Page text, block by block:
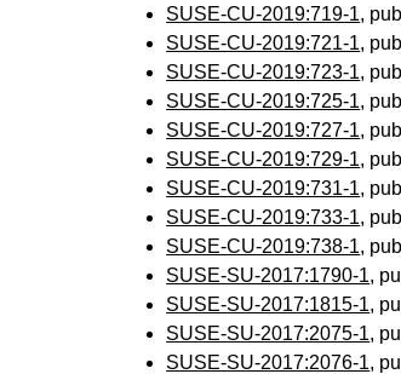
SUSE-CU-2019:719-1,
SUSE-CU-2019:721-1,
SUSE-CU-2019:723-1,
SUSE-CU-2019:725-1,
SUSE-CU-2019:727-1,
SUSE-CU-2019:729-1,
SUSE-CU-2019:731-1,
SUSE-CU-2019:733-1,
SUSE-CU-2019:738-1,
SUSE-SU-2017:1790-1,
SUSE-SU-2017:1815-1,
SUSE-SU-2017:2075-1,
SUSE-SU-2017:2076-1,